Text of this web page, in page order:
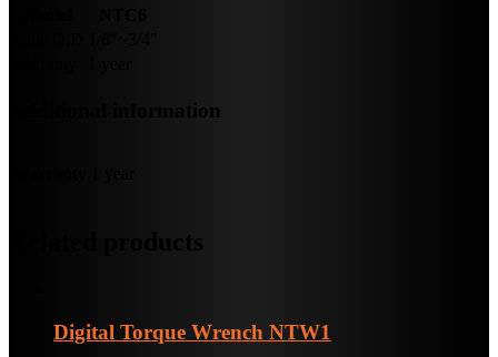
Additional information
Related products
Digital Torque Wrench NTW1